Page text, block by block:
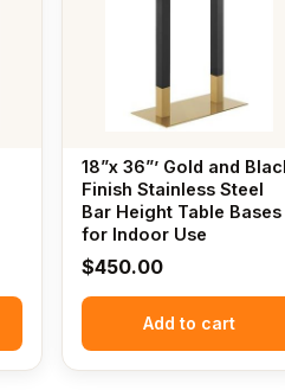
18”x 36”’ Gold and
Finish Stainless Steel
Bar Height Table Bases
for Indoor Use
$450.00
Add to cart